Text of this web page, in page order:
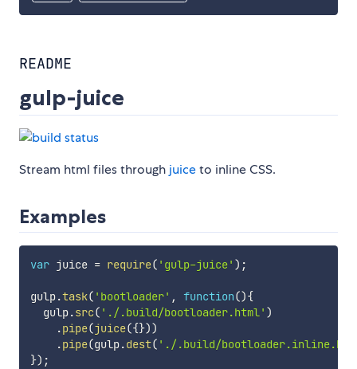
README
gulp-juice
Stream html files through juiceto inline CSS.
Examples
var juice = require( 'gulp-juice' ) ;
gulp.task( 'bootloader' , function(){
  gulp
.src( './.build/bootloader.html' )
.pipe(juice({}))
.pipe(gulp.dest( './.build/
}) ;